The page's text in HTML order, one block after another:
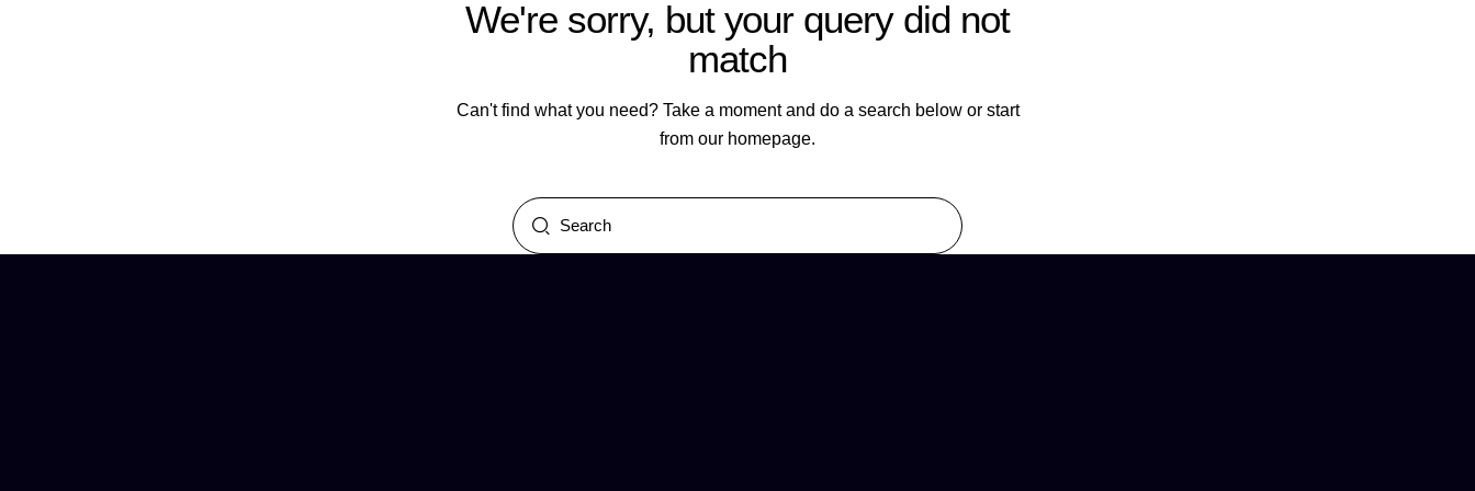
We're sorry, but your query did not
match
Can't find what you need? Take a moment and do a search below or start
from our homepage.